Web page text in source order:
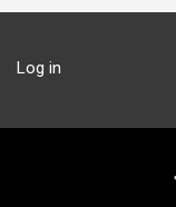
Log in